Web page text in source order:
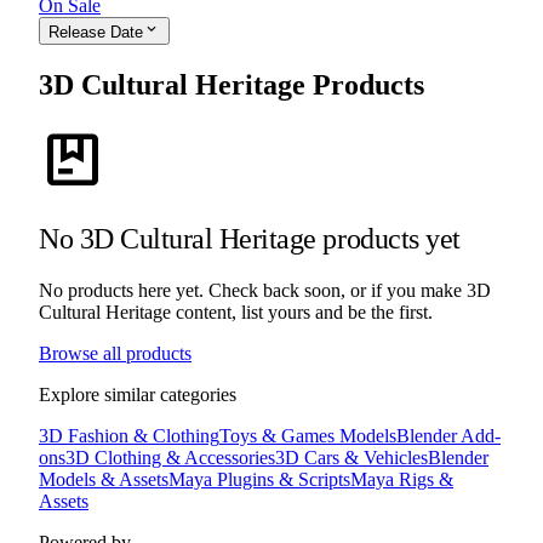
On Sale
Release Date expand_more
3D Cultural Heritage Products
package
No 3D Cultural Heritage products yet
No products here yet. Check back soon, or if you make 3D
Cultural Heritage content, list yours and be the first.
Browse all products
Explore similar categories
3D Fashion & ClothingToys & Games ModelsBlender Add-
ons3D Clothing & Accessories3D Cars & VehiclesBlender
Models & AssetsMaya Plugins & ScriptsMaya Rigs &
Assets